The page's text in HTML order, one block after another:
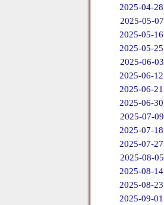
2025-04-28
2025-05-07
2025-05-16
2025-05-25
2025-06-03
2025-06-12
2025-06-21
2025-06-30
2025-07-09
2025-07-18
2025-07-27
2025-08-05
2025-08-14
2025-08-23
2025-09-01